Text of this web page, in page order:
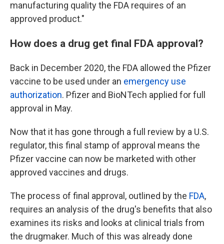
manufacturing quality the FDA requires of an
approved product."
How does a drug get final FDA approval?
Back in December 2020, the FDA allowed the Pfizer
vaccine to be used under an emergency use
authorization. Pfizer and BioNTech applied for full
approval in May.
Now that it has gone through a full review by a U.S.
regulator, this final stamp of approval means the
Pfizer vaccine can now be marketed with other
approved vaccines and drugs.
The process of final approval, outlined by the FDA,
requires an analysis of the drug's benefits that also
examines its risks and looks at clinical trials from
the drugmaker. Much of this was already done